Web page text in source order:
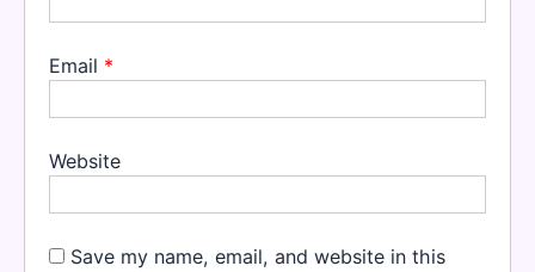
Email *
Website
Save my name, email, and website in this